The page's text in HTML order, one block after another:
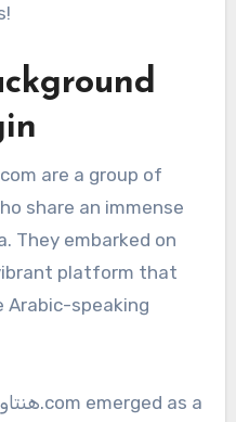
share an immense
They embarked on
platform that
speaking